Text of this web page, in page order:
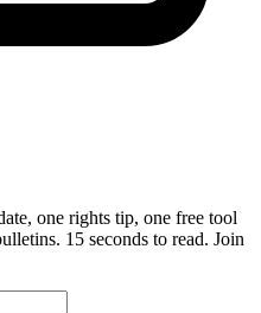
one rights tip, one free tool
15 seconds to read. Join